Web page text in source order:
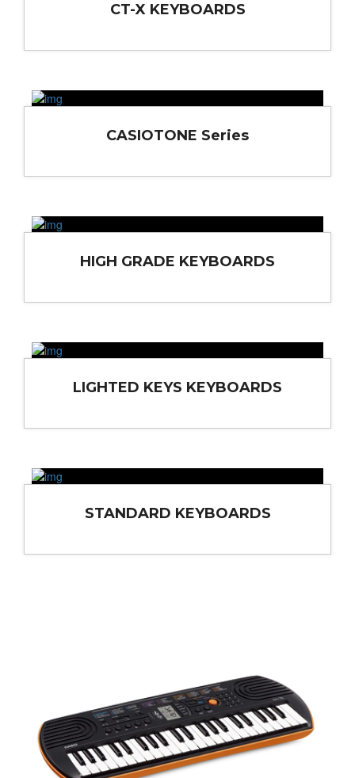
CT-X KEYBOARDS
CASIOTONE Series
HIGH GRADE KEYBOARDS
LIGHTED KEYS KEYBOARDS
STANDARD KEYBOARDS